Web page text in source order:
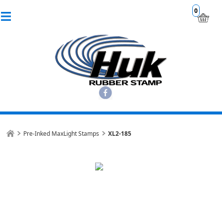
0
Pre-Inked MaxLight Stamps XL2-185